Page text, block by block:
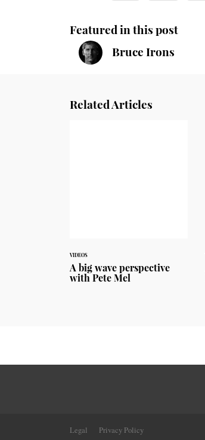
Featured in this post
Bruce Irons
Related Articles
VIDEOS
A big wave perspective
with Pete Mel
Legal Privacy Policy